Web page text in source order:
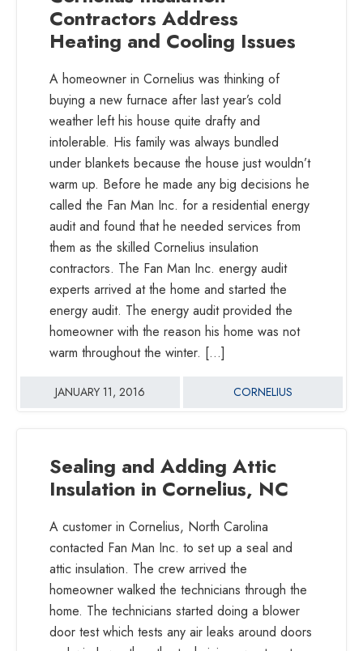
providing
Energy
Efficiency
Rebates
Contractors Address
Heating and Cooling Issues
A homeowner in Cornelius was thinking of
buying a new furnace after last year’s cold
weather left his house quite drafty and
intolerable. His family was always bundled
under blankets because the house just wouldn’t
warm up. Before he made any big decisions he
called the Fan Man Inc. for a residential energy
audit and found that he needed services from
them as the skilled Cornelius insulation
contractors. The Fan Man Inc. energy audit
experts arrived at the home and started the
energy audit. The energy audit provided the
homeowner with the reason his home was not
warm throughout the winter. […]
JANUARY 11, 2016 CORNELIUS
Sealing and Adding Attic
Insulation in Cornelius, NC
A customer in Cornelius, North Carolina
contacted Fan Man Inc. to set up a seal and
attic insulation. The crew arrived the
homeowner walked the technicians through the
home. The technicians started doing a blower
door test which tests any air leaks around doors